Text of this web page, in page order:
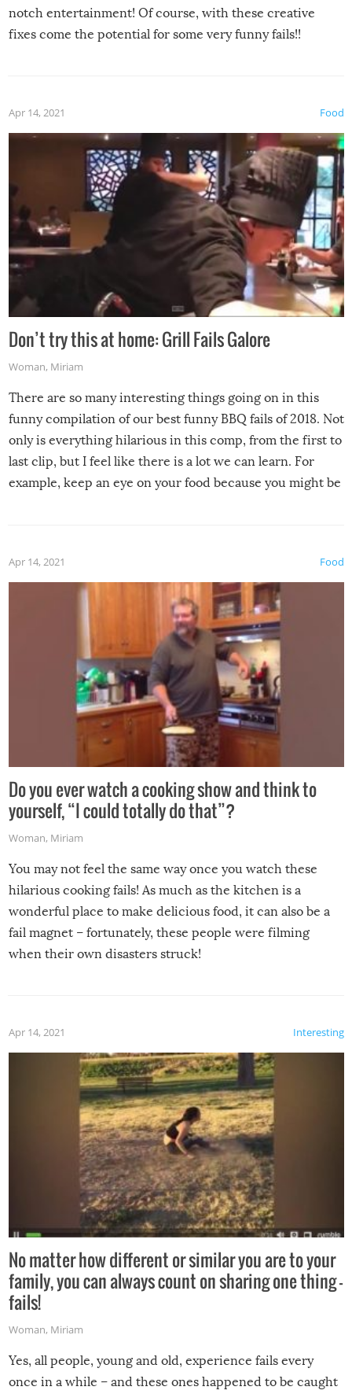
notch entertainment! Of course, with these creative
fixes come the potential for some very funny fails!!
Food
Apr 14, 2021
Don’t try this at home: Grill Fails Galore
Woman, Miriam
There are so many interesting things going on in this
funny compilation of our best funny BBQ fails of 2018. Not
only is everything hilarious in this comp, from the first to
last clip, but I feel like there is a lot we can learn. For
example, keep an eye on your food because you might be
made themselves at home inside. And finally, don’t try to
grill while it’s windy and rainy, it just won’t work out.
Food
Apr 14, 2021
Do you ever watch a cooking show and think to
yourself, “I could totally do that”?
Woman, Miriam
You may not feel the same way once you watch these
hilarious cooking fails! As much as the kitchen is a
wonderful place to make delicious food, it can also be a
fail magnet – fortunately, these people were filming
when their own disasters struck!
Interesting
Apr 14, 2021
No matter how different or similar you are to your
family, you can always count on sharing one thing –
fails!
Woman, Miriam
Yes, all people, young and old, experience fails every
once in a while – and these ones happened to be caught